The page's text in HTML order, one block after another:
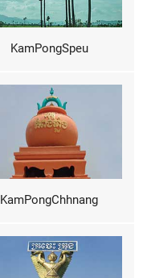
KamPongSpeu
KamPongChhnang